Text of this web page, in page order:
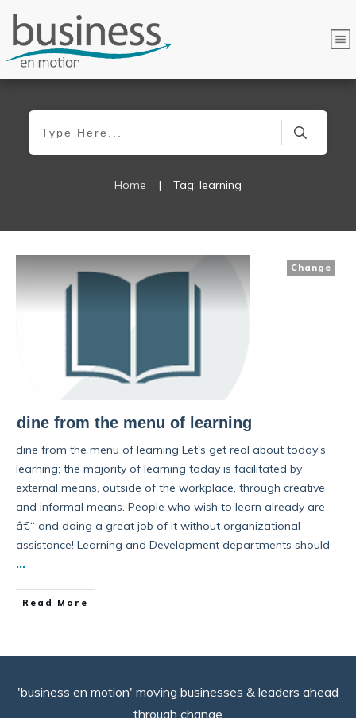
Home | Tag: learning
Change
dine from the menu of learning
dine from the menu of learning Let's get real about today's
learning; the majority of learning today is facilitated by
external means, outside of the workplace, through creative
and informal means. People who wish to learn already are
â€“ and doing a great job of it without organizational
assistance! Learning and Development departments should
...
Read More
'business en motion' moving businesses & leaders ahead
through change